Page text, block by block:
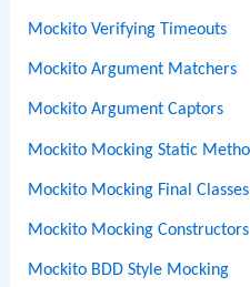
Mockito Verifying Timeouts
Mockito Argument Matchers
Mockito Argument Captors
Mockito Mocking Static
Mockito Mocking Final
Mockito Mocking Constructors
Mockito BDD Style Mocking